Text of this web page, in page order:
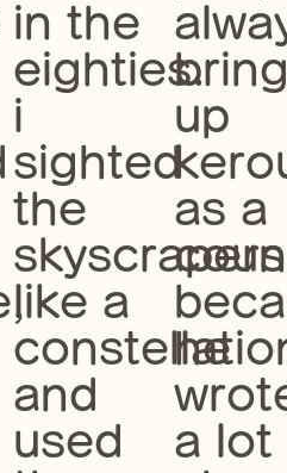
in the
eighties.
i
sighted
the
skyscrapers
like a
and
used
up
as a
he
a lot